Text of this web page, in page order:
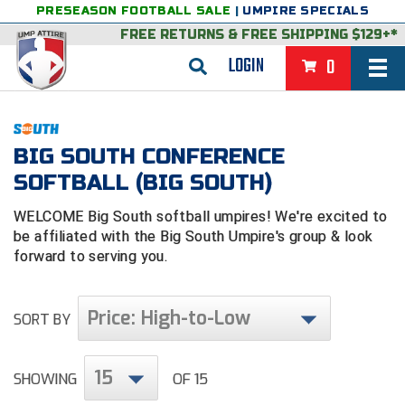
LOGIN 0
PRESEASON FOOTBALL SALE | UMPIRE SPECIALS
FREE RETURNS & FREE SHIPPING $129+*
BACK
VIEW ALL
FEATURED
College & NCAA Baseball
College & NCAA Softball
Exclusives
GROUPS & STATES
BACK
2D Sports
CLOTHING & APPAREL
Belts
GEAR & FOOTWEAR
BACKBAGS & TOOLS
BASKETBALL
BACK
VIEW ALL
BACK
Exclusives
Gift Shop
GROUPS & STATES
CLOTHING & APPAREL
BACKGEAR & FOOTWEAR
FOOTBALL
BACK
FEATURED
College & NCAA
GROUPS & STATES
BACKCLOTHING & APPAREL
LACROSSE
VIEW ALL
BACKGROUPS & STATES
BACK
SOCCER
WRESTLING
BIG SOUTH CONFERENCE
SOFTBALL (BIG SOUTH)
WELCOME Big South softball umpires! We're excited to
be affiliated with the Big South Umpire's group & look
forward to serving you.
SORT BY Price: High-to-Low
SHOWING 15 OF 15